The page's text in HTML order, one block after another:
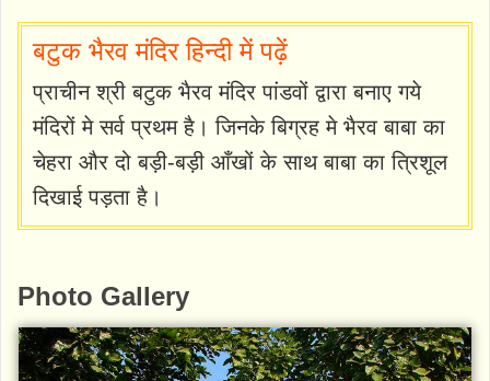
बटुक भैरव मंदिर हिन्दी में पढ़ें
प्राचीन श्री बटुक भैरव मंदिर पांडवों द्वारा बनाए गये
मंदिरों मे सर्व प्रथम है। जिनके बिग्रह मे भैरव बाबा का
चेहरा और दो बड़ी-बड़ी आँखों के साथ बाबा का त्रिशूल
दिखाई पड़ता है।
Photo Gallery